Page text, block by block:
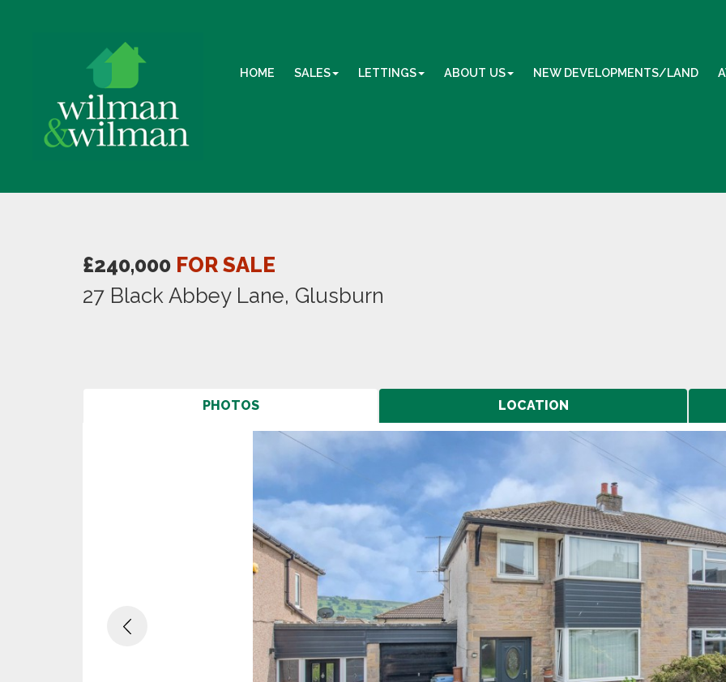
HOME SALES LETTINGS ABOUT US NEW DEVELOPMENTS/LAND
£240,000 FOR SALE
27 Black Abbey Lane, Glusburn
PHOTOS LOCATION
Previous